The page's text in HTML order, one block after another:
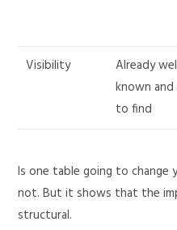
Visibility
Already
known and
to find
Is one table going to change
not. But it shows that the
structural.